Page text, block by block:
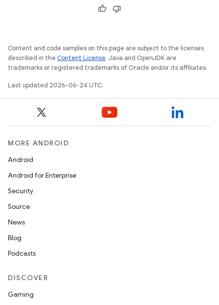
Content and code samples on this page are subject to the licenses
described in the Content License. Java and OpenJDK are
trademarks or registered trademarks of Oracle and/or its affiliates.
Last updated 2026-06-24 UTC.
MORE ANDROID
Android
Android for Enterprise
Security
Source
News
Blog
Podcasts
DISCOVER
Gaming